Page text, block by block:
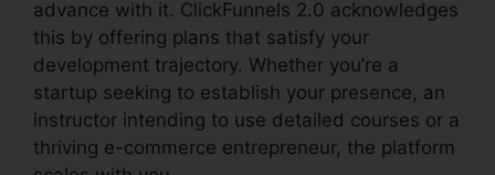
advance with it. ClickFunnels 2.0 acknowledges
this by offering plans that satisfy your
development trajectory. Whether you’re a
startup seeking to establish your presence, an
instructor intending to use detailed courses or a
thriving e-commerce entrepreneur, the platform